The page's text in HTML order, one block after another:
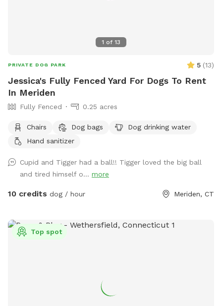
1 of 13
PRIVATE DOG PARK 5 (13)
Jessica's Fully Fenced Yard For Dogs To Rent
In Meriden
Fully Fenced 0.25 acres
Chairs Dog bags
Dog drinking water
Hand sanitizer
Cupid and Tigger had a ball!! Tigger loved the big ball
and tired himself o... more
10 credits dog / hour Meriden, CT
Top spot